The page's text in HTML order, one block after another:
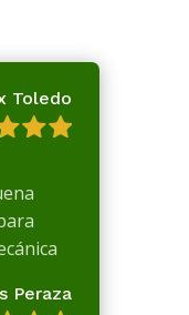
Toledo
Peraza